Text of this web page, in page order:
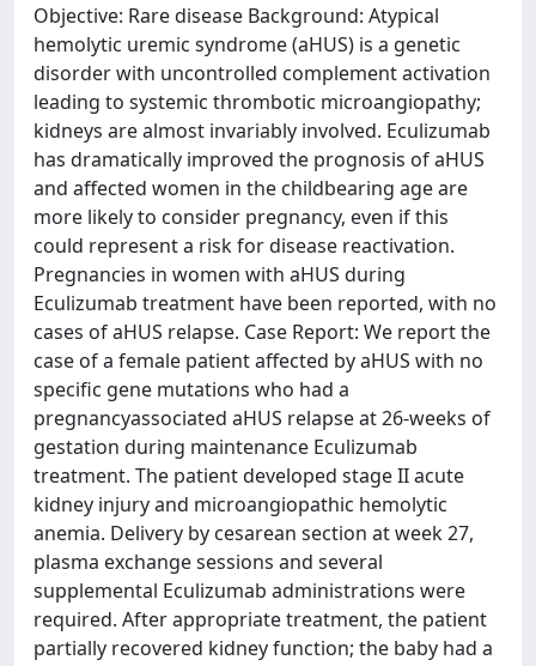
Objective: Rare disease Background: Atypical
hemolytic uremic syndrome (aHUS) is a genetic
disorder with uncontrolled complement activation
leading to systemic thrombotic microangiopathy;
kidneys are almost invariably involved. Eculizumab
has dramatically improved the prognosis of aHUS
and affected women in the childbearing age are
more likely to consider pregnancy, even if this
could represent a risk for disease reactivation.
Pregnancies in women with aHUS during
Eculizumab treatment have been reported, with no
cases of aHUS relapse. Case Report: We report the
case of a female patient affected by aHUS with no
specific gene mutations who had a
pregnancyassociated aHUS relapse at 26-weeks of
gestation during maintenance Eculizumab
treatment. The patient developed stage II acute
kidney injury and microangiopathic hemolytic
anemia. Delivery by cesarean section at week 27,
plasma exchange sessions and several
supplemental Eculizumab administrations were
required. After appropriate treatment, the patient
partially recovered kidney function; the baby had a